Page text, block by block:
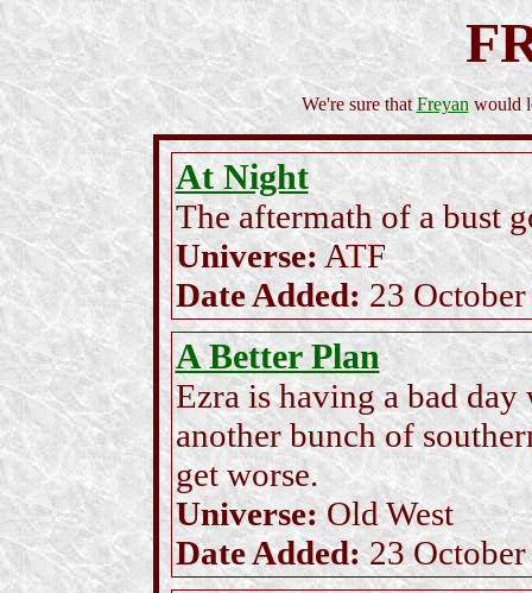
We're sure thatFreyan would
At Night
The aftermath of a bust
Universe:ATF
Date Added:23
A Better Plan
Ezra is having a bad
another bunch of
get worse.
Universe:Old West
Date Added:23 October